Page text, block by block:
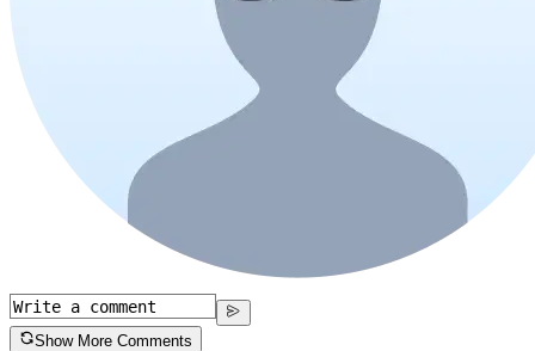
Show More Comments